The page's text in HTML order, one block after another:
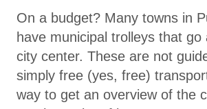
On a budget? Many towns in
have municipal trolleys that go
city center. These are not
simply free (yes, free)
way to get an overview of the